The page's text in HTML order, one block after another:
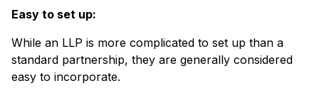
Easy to set up:
While an LLP is more complicated to set up than a
standard partnership, they are generally considered
easy to incorporate.